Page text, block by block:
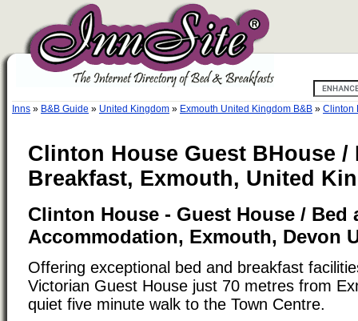
Inns » B&B Guide » United Kingdom » Exmouth United Kingdom B&B » Clinton
Clinton House Guest BHouse /
Breakfast, Exmouth, United
Clinton House - Guest House / Bed
Accommodation, Exmouth, Devon
Offering exceptional bed and breakfast
Victorian Guest House just 70 metres from
quiet five minute walk to the Town Centre.